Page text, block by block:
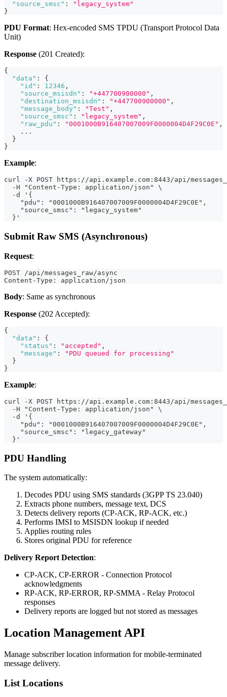
"source_smsc" :
"legacy_system"
}
PDU Format: Hex-encoded SMS TPDU (Transport Protocol Data
Unit)
Response (201 Created):
{
"data" :
{
"id" : 12346 ,
"source_msisdn" : "+447700900000" ,
"destination_msisdn" : "+447700900000" ,
"message_body" : "Test" ,
"source_smsc" : "legacy_system" ,
"raw_pdu" : "0001000B916407007009F0000004D4F29C0E" ,
    ...
}
}
Example:
curl -X POST https://api.example.com:8443/api/
  -H "Content-Type: application/json" \
  -d '{
    "pdu": "0001000B916407007009F0000004D4F29C0E",
    "source_smsc": "legacy_system"
  }'
Submit Raw SMS (Asynchronous)
Request:
POST /api/messages_raw/async
Content-Type: application/json
Body: Same as synchronous
Response (202 Accepted):
{
"data" :
{
"status" : "accepted" ,
"message" :
"PDU queued for processing"
}
}
Example:
curl -X POST https://api.example.com:8443/api/
  -H "Content-Type: application/json" \
  -d '{
    "pdu": "0001000B916407007009F0000004D4F29C0E",
    "source_smsc": "legacy_gateway"
  }'
PDU Handling
The system automatically:
Decodes PDU using SMS standards (3GPP TS 23.040)
Extracts phone numbers, message text, DCS
Detects delivery reports (CP-ACK, RP-ACK, etc.)
Performs IMSI to MSISDN lookup if needed
Applies routing rules
Stores original PDU for reference
Delivery Report Detection:
CP-ACK, CP-ERROR - Connection Protocol
acknowledgments
RP-ACK, RP-ERROR, RP-SMMA - Relay Protocol
responses
Delivery reports are logged but not stored as messages
Location Management API
Manage subscriber location information for mobile-terminated
message delivery.
List Locations